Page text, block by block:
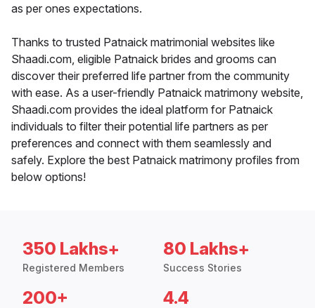
as per ones expectations.
Thanks to trusted Patnaick matrimonial websites like
Shaadi.com, eligible Patnaick brides and grooms can
discover their preferred life partner from the community
with ease. As a user-friendly Patnaick matrimony website,
Shaadi.com provides the ideal platform for Patnaick
individuals to filter their potential life partners as per
preferences and connect with them seamlessly and
safely. Explore the best Patnaick matrimony profiles from
below options!
350 Lakhs+
Registered Members
80 Lakhs+
Success Stories
200+ 4.4